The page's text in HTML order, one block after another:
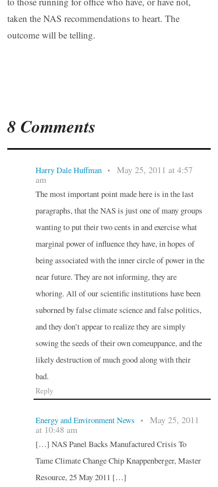
taken the NAS recommendations to heart. The
outcome will be telling.
8 Comments
Harry Dale Huffman •
May 25, 2011 at 4:57
am
The most important point made here is in the last
paragraphs, that the NAS is just one of many groups
wanting to put their two cents in and exercise what
marginal power of influence they have, in hopes of
being associated with the inner circle of power in the
near future. They are not informing, they are
whoring. All of our scientific institutions have been
suborned by false climate science and false politics,
and they don’t appear to realize they are simply
sowing the seeds of their own comeuppance, and the
likely destruction of much good along with their
bad.
Reply
Energy and Environment News •
May 25, 2011
at 10:48 am
[…] NAS Panel Backs Manufactured Crisis To
Tame Climate Change Chip Knappenberger, Master
Resource, 25 May 2011 […]